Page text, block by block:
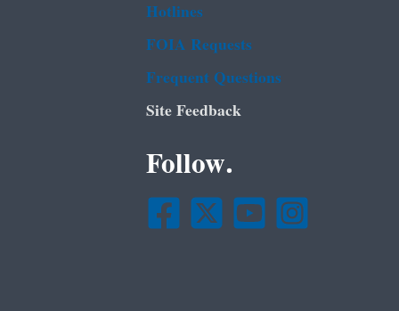
Hotlines
FOIA Requests
Frequent Questions
Site Feedback
Follow.